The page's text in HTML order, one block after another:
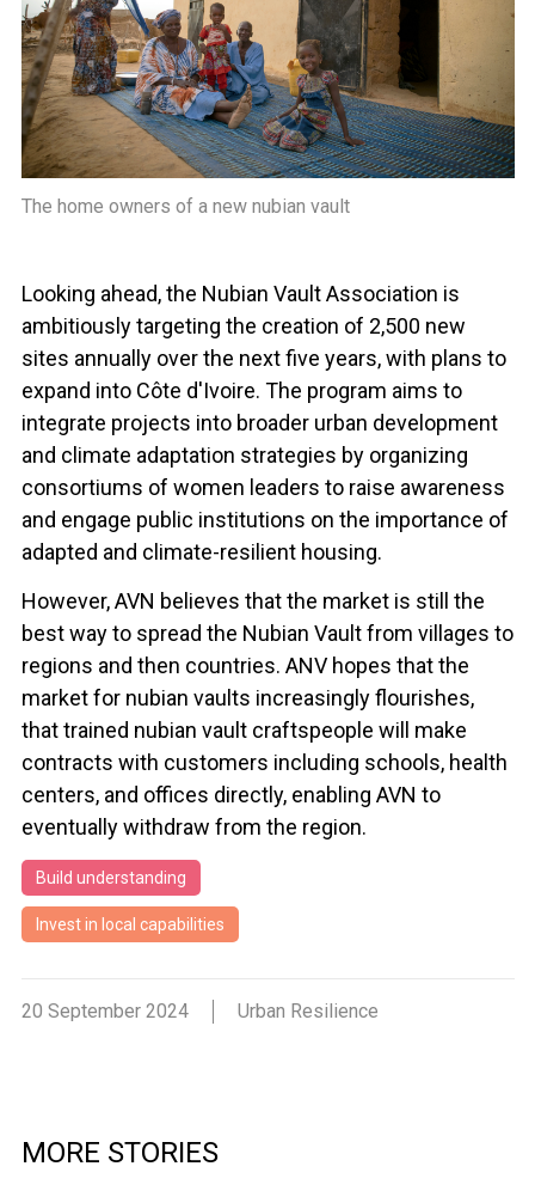
The home owners of a new nubian vault
Looking ahead, the Nubian Vault Association is
ambitiously targeting the creation of 2,500 new
sites annually over the next five years, with plans to
expand into Côte d'Ivoire. The program aims to
integrate projects into broader urban development
and climate adaptation strategies by organizing
consortiums of women leaders to raise awareness
and engage public institutions on the importance of
adapted and climate-resilient housing.
However, AVN believes that the market is still the
best way to spread the Nubian Vault from villages to
regions and then countries. ANV hopes that the
market for nubian vaults increasingly flourishes,
that trained nubian vault craftspeople will make
contracts with customers including schools, health
centers, and offices directly, enabling AVN to
eventually withdraw from the region.
Build understanding
Invest in local capabilities
20 September 2024 Urban Resilience
MORE STORIES